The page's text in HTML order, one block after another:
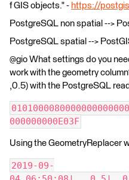
f GIS objects." - https://
PostgreSQL non spatial -->
PostgreSQL spatial -->
@gio What settings do you
work with the geometry
,0.5) with the PostgreSQL
000000000E03F
Using the GeometryReplacer
2019-09-